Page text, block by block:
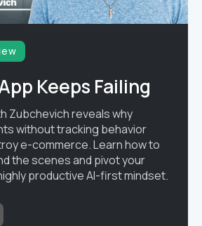
Keeps Failing
Zubchevich reveals why
without tracking behavior
e-commerce. Learn how to
the scenes and pivot your
productive AI-first mindset.